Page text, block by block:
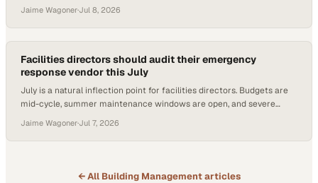
Jaime Wagoner·Jul 8, 2026
Facilities directors should audit their emergency
response vendor this July
July is a natural inflection point for facilities directors. Budgets are
mid-cycle, summer maintenance windows are open, and severe
reconstruction professionals, one of the best times of year to take a
hard look at whether you
Jaime Wagoner·Jul 7, 2026
← All Building Managementarticles